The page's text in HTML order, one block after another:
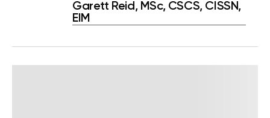
Garett Reid, MSc, CSCS, CISSN,
EIM